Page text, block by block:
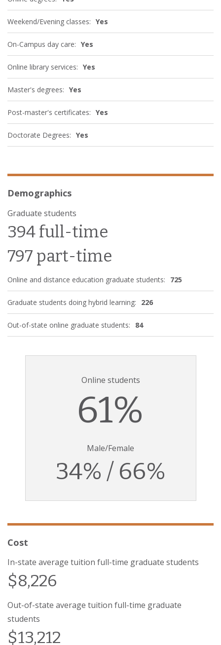
Weekend/Evening classes: Yes
On-Campus day care: Yes
Online library services: Yes
Master's degrees: Yes
Post-master's certificates: Yes
Doctorate Degrees: Yes
Demographics
Graduate students
394 full-time
797 part-time
Online and distance education graduate students: 725
Graduate students doing hybrid learning: 226
Out-of-state online graduate students: 84
Online students
61%
Male/Female
34% / 66%
Cost
In-state average tuition full-time graduate students
$8,226
Out-of-state average tuition full-time graduate
students
$13,212